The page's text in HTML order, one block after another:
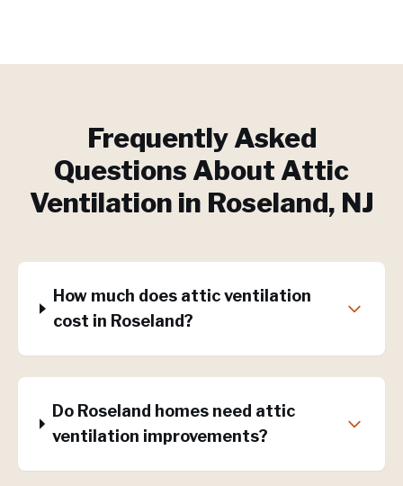
Frequently Asked
Questions About Attic
Ventilation in Roseland, NJ
How much does attic ventilation
cost in Roseland?
Do Roseland homes need attic
ventilation improvements?